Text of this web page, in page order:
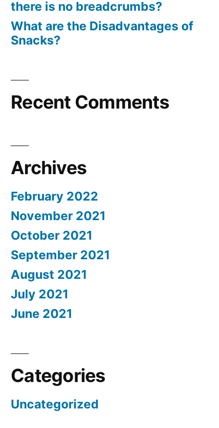
there is no breadcrumbs?
What are the Disadvantages of
Snacks?
Recent Comments
Archives
February 2022
November 2021
October 2021
September 2021
August 2021
July 2021
June 2021
Categories
Uncategorized